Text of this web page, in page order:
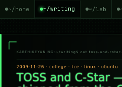
~/home ~/writing ~/lab